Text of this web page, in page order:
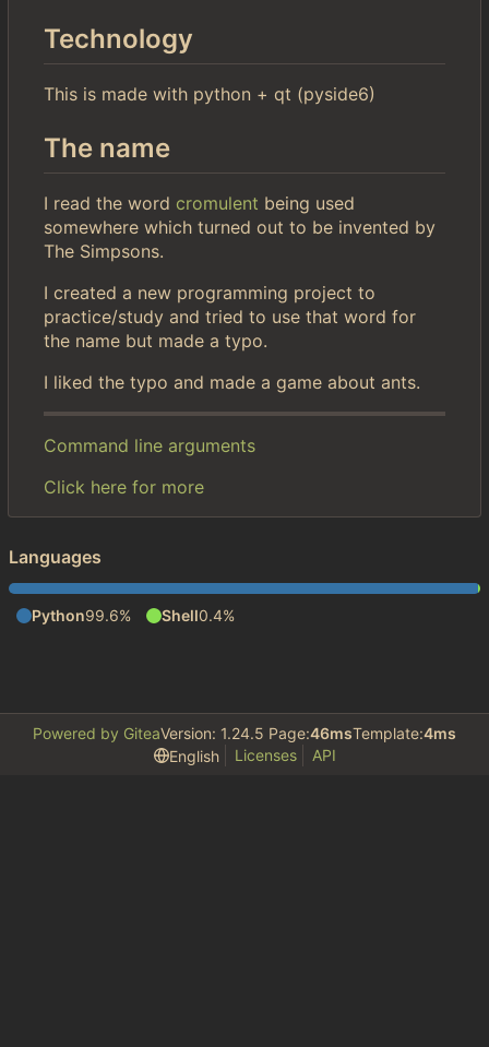
Technology
This is made with python + qt (pyside6)
The name
I read the word cromulent being used
somewhere which turned out to be invented by
The Simpsons.
I created a new programming project to
practice/study and tried to use that word for
the name but made a typo.
I liked the typo and made a game about ants.
Command line arguments
Click here for more
Languages
Python99.6% Shell0.4%
Powered by GiteaVersion: 1.24.5 Page:46msTemplate:4ms
English
Licenses API